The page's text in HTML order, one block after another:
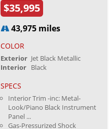
$35,995
43,975 miles
COLOR
Exterior Jet Black Metallic
Interior Black
SPECS
Interior Trim -inc: Metal-
Look/Piano Black Instrument
Panel ...
Gas-Pressurized Shock